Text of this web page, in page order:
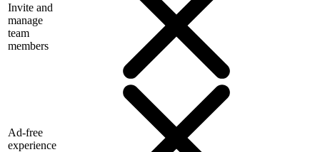
Invite and
manage
team
members
Ad-free
experience